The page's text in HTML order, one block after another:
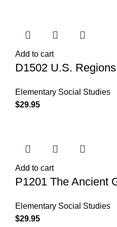
Add to cart
D1502 U.S. Regions
Elementary Social Studies
$29.95
Add to cart
P1201 The Ancient
Elementary Social Studies
$29.95